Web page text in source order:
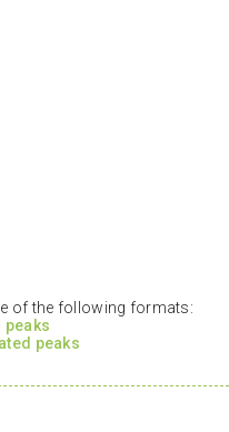
of the following formats:
peaks